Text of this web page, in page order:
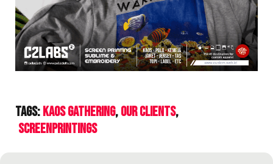
Tags: Kaos Gathering Our Clients
ScreenPrintings